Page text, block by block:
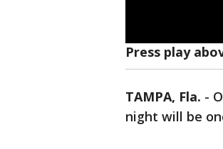
Press play
TAMPA, Fla. -
night will be